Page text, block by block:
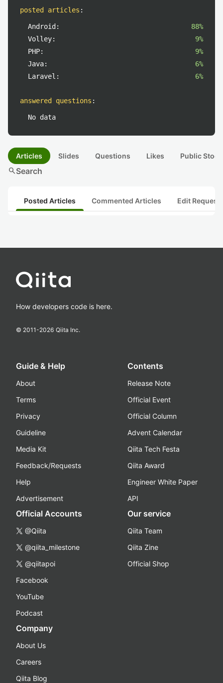
posted articles :
Android:
88%
Volley:
9%
PHP:
9%
Java:
6%
Laravel:
6%
answered questions :
No data
Articles Slides Questions Likes Public
searchSearch
Posted Articles Commented Articles Edit
How developers code is here.
© 2011-2026 Qiita Inc.
Guide & Help
About
Terms
Privacy
Guideline
Media Kit
Feedback/Requests
Help
Advertisement
Contents
Release Note
Official Event
Official Column
Advent Calendar
Qiita Tech Festa
Qiita Award
Engineer White Paper
API
Official Accounts
@Qiita
@qiita_milestone
@qiitapoi
Facebook
YouTube
Podcast
Our service
Qiita Team
Qiita Zine
Official Shop
Company
About Us
Careers
Qiita Blog